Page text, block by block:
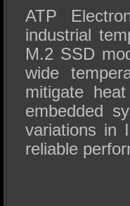
ATP
industrial
M.2 SSD
wide
mitigate
embedded
variations in
reliable